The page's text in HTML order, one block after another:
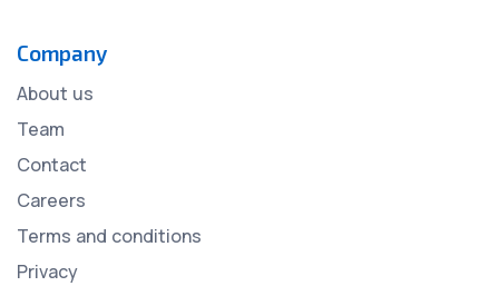
Company
About us
Team
Contact
Careers
Terms and conditions
Privacy